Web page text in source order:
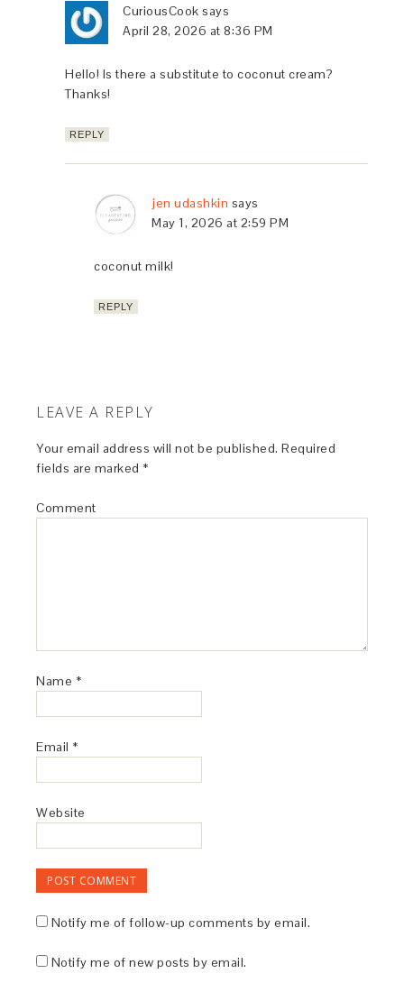
CuriousCook says
April 28, 2026 at 8:36 PM
Hello! Is there a substitute to coconut cream?
Thanks!
REPLY
jen udashkin says
May 1, 2026 at 2:59 PM
coconut milk!
REPLY
LEAVE A REPLY
Your email address will not be published. Required
fields are marked *
Comment
Name *
Email *
Website
Notify me of follow-up comments by email.
Notify me of new posts by email.